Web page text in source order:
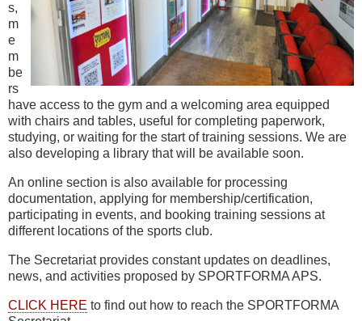
s,
m
e
m
be
rs
have access to the gym and a welcoming area equipped
with chairs and tables, useful for completing paperwork,
studying, or waiting for the start of training sessions. We are
also developing a library that will be available soon.
An online section is also available for processing
documentation, applying for membership/certification,
participating in events, and booking training sessions at
different locations of the sports club.
The Secretariat provides constant updates on deadlines,
news, and activities proposed by SPORTFORMA APS.
CLICK HERE to find out how to reach the SPORTFORMA